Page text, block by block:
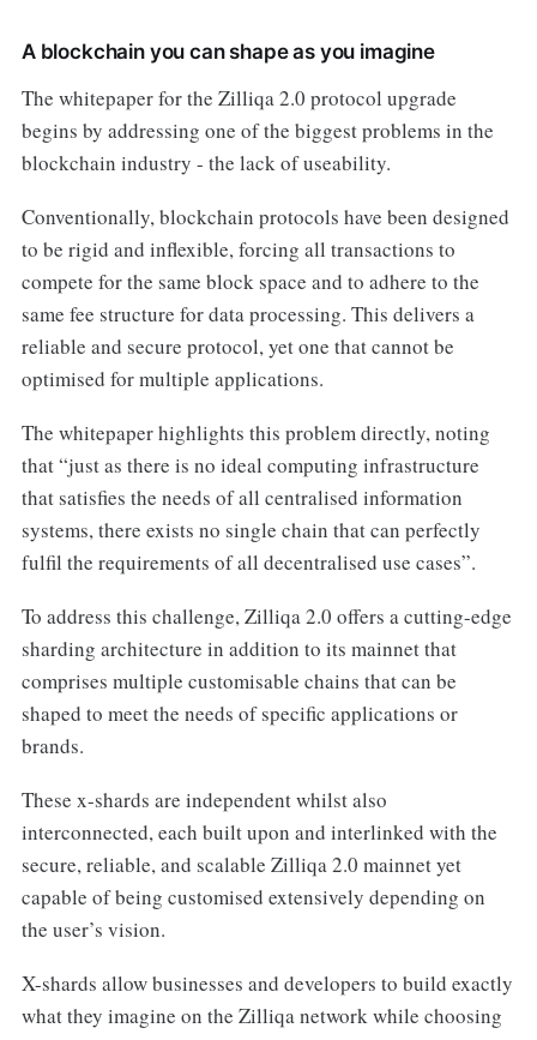
A blockchain you can shape as you imagine
The whitepaper for the Zilliqa 2.0 protocol upgrade
begins by addressing one of the biggest problems in the
blockchain industry - the lack of useability.
Conventionally, blockchain protocols have been designed
to be rigid and inflexible, forcing all transactions to
compete for the same block space and to adhere to the
same fee structure for data processing. This delivers a
reliable and secure protocol, yet one that cannot be
optimised for multiple applications.
The whitepaper highlights this problem directly, noting
that “just as there is no ideal computing infrastructure
that satisfies the needs of all centralised information
systems, there exists no single chain that can perfectly
fulfil the requirements of all decentralised use cases”.
To address this challenge, Zilliqa 2.0 offers a cutting-edge
sharding architecture in addition to its mainnet that
comprises multiple customisable chains that can be
shaped to meet the needs of specific applications or
brands.
These x-shards are independent whilst also
interconnected, each built upon and interlinked with the
secure, reliable, and scalable Zilliqa 2.0 mainnet yet
capable of being customised extensively depending on
the user’s vision.
X-shards allow businesses and developers to build exactly
what they imagine on the Zilliqa network while choosing